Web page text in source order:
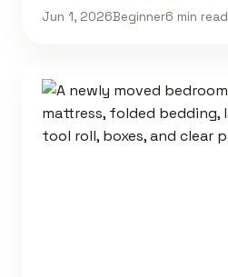
Jun 1, 2026Beginner6 min read